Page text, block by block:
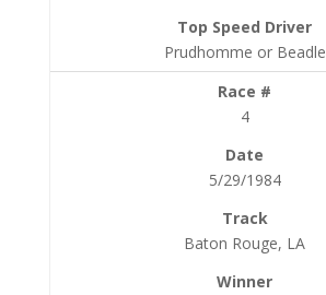
Prudhomme or Beadle
4
5/29/1984
Baton Rouge, LA